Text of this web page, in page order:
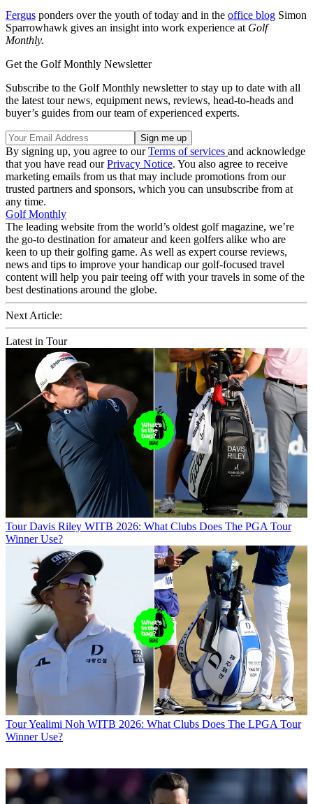
Fergus ponders over the youth of today and in the office blog Simon
Sparrowhawk gives an insight into work experience at Golf
Monthly.
Get the Golf Monthly Newsletter
Subscribe to the Golf Monthly newsletter to stay up to date with all
the latest tour news, equipment news, reviews, head-to-heads and
buyer’s guides from our team of experienced experts.
By signing up, you agree to ourTerms of services and acknowledge
that you have read ourPrivacy Notice. You also agree to receive
marketing emails from us that may include promotions from our
trusted partners and sponsors, which you can unsubscribe from at
any time.
Golf Monthly
The leading website from the world’s oldest golf magazine, we’re
the go-to destination for amateur and keen golfers alike who are
keen to up their golfing game. As well as expert course reviews,
news and tips to improve your handicap our golf-focused travel
content will help you pair teeing off with your travels in some of the
best destinations around the globe.
Next Article:
Latest in Tour
Tour Davis Riley WITB 2026: What Clubs Does The PGA Tour
Winner Use?
TourYealimi Noh WITB 2026: What Clubs Does The LPGA Tour
Winner Use?